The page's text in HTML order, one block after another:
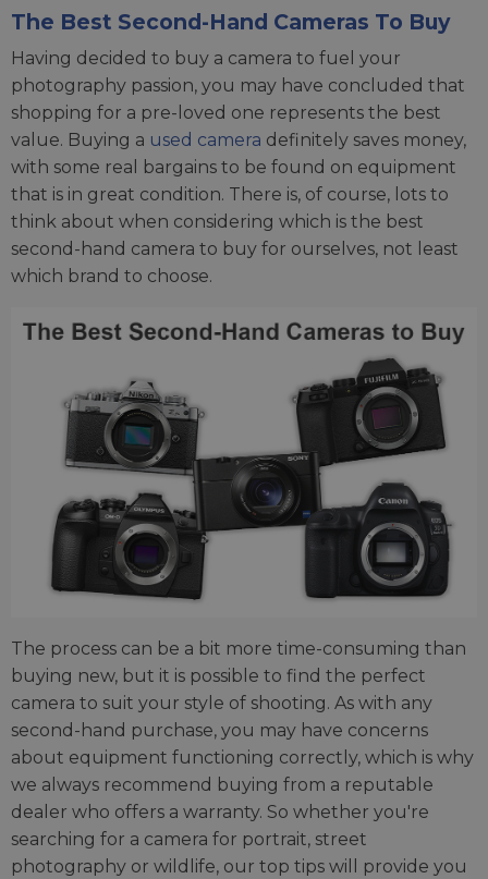
The Best Second-Hand Cameras To Buy
Having decided to buy a camera to fuel your
photography passion, you may have concluded that
shopping for a pre-loved one represents the best
value. Buying a used camera definitely saves money,
with some real bargains to be found on equipment
that is in great condition. There is, of course, lots to
think about when considering which is the best
second-hand camera to buy for ourselves, not least
which brand to choose.
The process can be a bit more time-consuming than
buying new, but it is possible to find the perfect
camera to suit your style of shooting. As with any
second-hand purchase, you may have concerns
about equipment functioning correctly, which is why
we always recommend buying from a reputable
dealer who offers a warranty. So whether you're
searching for a camera for portrait, street
photography or wildlife, our top tips will provide you